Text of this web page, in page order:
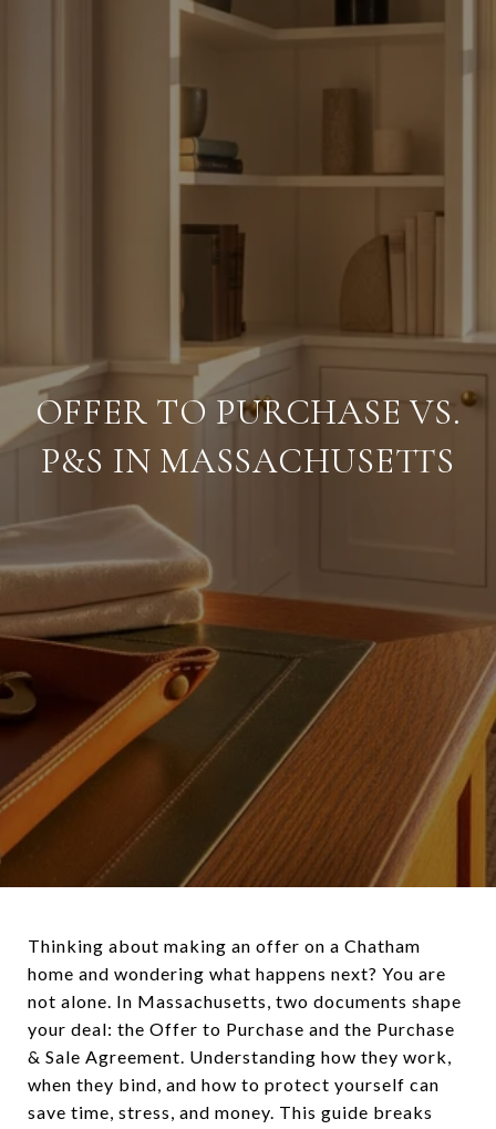
OFFER TO PURCHASE VS.
P&S IN MASSACHUSETTS
Thinking about making an offer on a Chatham
home and wondering what happens next? You are
not alone. In Massachusetts, two documents shape
your deal: the Offer to Purchase and the Purchase
& Sale Agreement. Understanding how they work,
when they bind, and how to protect yourself can
save time, stress, and money. This guide breaks